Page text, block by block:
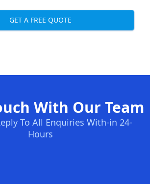
GET A FREE QUOTE
With Our Team
To All Enquiries With-in 24-
Hours